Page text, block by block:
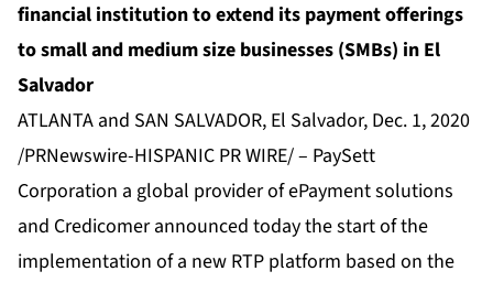
financial institution to extend its payment offerings
tosmall and medium size businesses (SMBs) in El
Salvador
ATLANTA and SAN SALVADOR, El Salvador, Dec. 1, 2020
/PRNewswire-HISPANIC PR WIRE/ – PaySett
Corporation a global provider of ePayment solutions
and Credicomer announced today the start of the
implementation of a new RTP platform based on the